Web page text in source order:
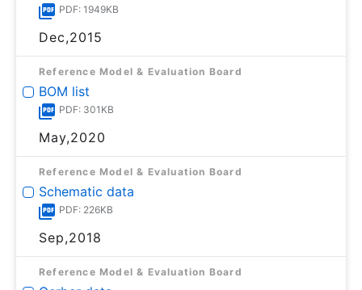
PDF: 1949KB
Dec,2015
Reference Model & Evaluation Board
BOM list
PDF: 301KB
May,2020
Reference Model & Evaluation Board
Schematic data
PDF: 226KB
Sep,2018
Reference Model & Evaluation Board